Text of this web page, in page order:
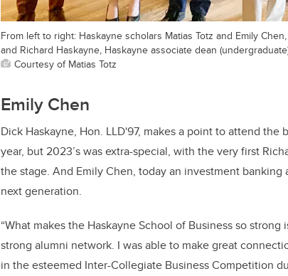
From left to right: Haskayne scholars Matias Totz and Emily
and Richard Haskayne, Haskayne associate dean
Courtesy of Matias Totz
Emily Chen
Dick Haskayne, Hon. LLD'97, makes a point to attend
year, but 2023’s was extra-special, with the very first
the stage. And Emily Chen, today an investment
next generation.
“What makes the Haskayne School of Business so
strong alumni network. I was able to make great
in the esteemed Inter-Collegiate Business Competition